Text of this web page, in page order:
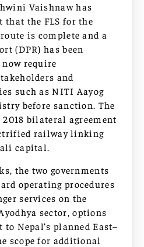
Vaishnaw has
the FLS for the
is complete and a
(DPR) has been
require
and
such as NITI Aayog
before sanction. The
bilateral agreement
railway linking
capital.
the two governments
operating procedures
services on the
sector, options
Nepal’s planned East–
scope for additional